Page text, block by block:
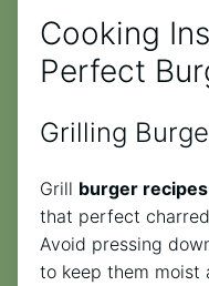
Cooking
Perfect
Grilling
Grill burger recipes
that perfect
Avoid pressing
to keep them moist